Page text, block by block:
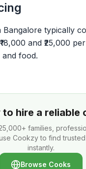
typically
and ₹25,000
food.
to hire a reliable
families,
Cookzy to find
instantly.
Browse Cooks